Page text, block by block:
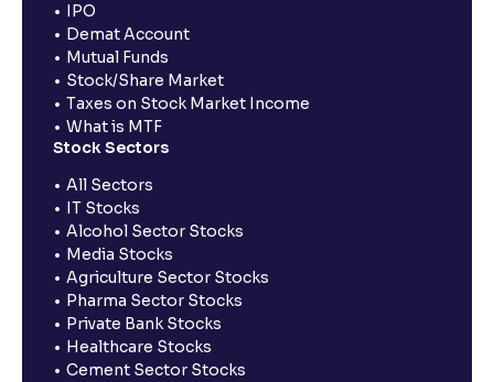
IPO
Demat Account
Mutual Funds
Stock/Share Market
Taxes on Stock Market Income
What is MTF
Stock Sectors
All Sectors
IT Stocks
Alcohol Sector Stocks
Media Stocks
Agriculture Sector Stocks
Pharma Sector Stocks
Private Bank Stocks
Healthcare Stocks
Cement Sector Stocks